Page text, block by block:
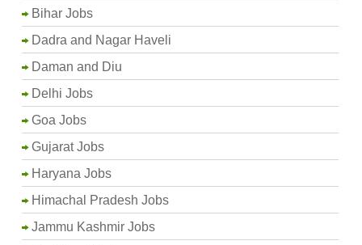
Bihar Jobs
Dadra and Nagar Haveli
Daman and Diu
Delhi Jobs
Goa Jobs
Gujarat Jobs
Haryana Jobs
Himachal Pradesh Jobs
Jammu Kashmir Jobs